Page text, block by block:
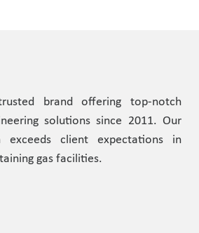
brand offering top-notch
solutions since 2011. Our
exceeds client expectations in
gas facilities.